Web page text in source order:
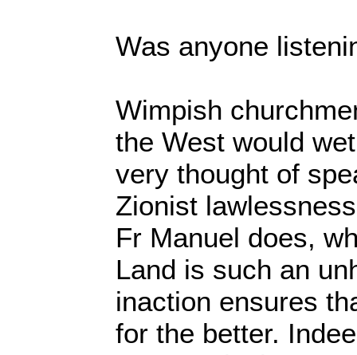
Was anyone
Wimpish
the West would
very thought of
Zionist
Fr Manuel does,
Land is such an
inaction ensures
for the better.